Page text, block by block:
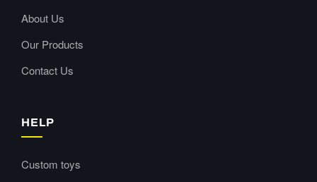
About Us
Our Products
Contact Us
HELP
Custom toys